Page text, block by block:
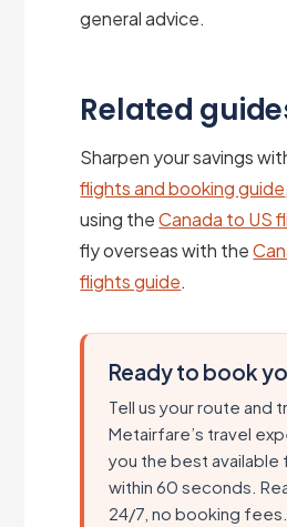
general advice.
Related
Sharpen your savings
flights and booking guide
using theCanada to US
fly overseas with the
flights guide.
Ready to book
Tell us your route and
Metairfare’s travel
you the best
within 60 seconds.
24/7, no booking fees.